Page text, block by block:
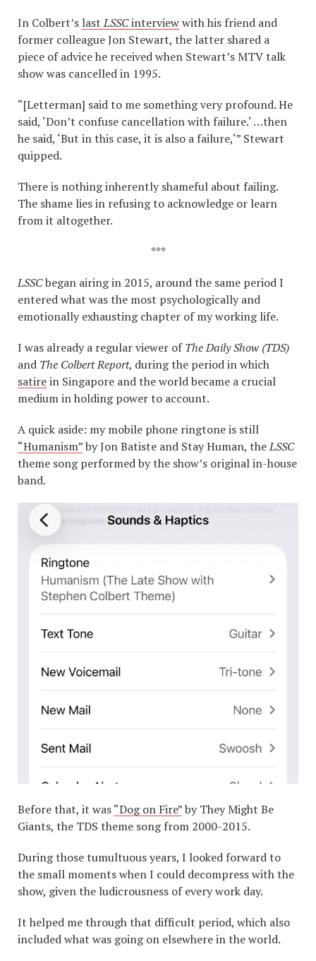
In Colbert’s lastLSSCinterviewwith his friend and
former colleague Jon Stewart, the latter shared a
piece of advice he received when Stewart’s MTV talk
show was cancelled in 1995.
“[Letterman] said to me something very profound. He
said, ‘Don’t confuse cancellation with failure.‘ …then
he said, ‘But in this case, it is also a failure,‘” Stewart
quipped.
There is nothing inherently shameful about failing.
The shame lies in refusing to acknowledge or learn
from it altogether.
***
LSSCbegan airing in 2015, around the same period I
entered what was the most psychologically and
emotionally exhausting chapter of my working life.
I was already a regular viewer ofThe Daily Show (TDS)
and The Colbert Report, during the period in which
satirein Singapore and the world became a crucial
medium in holding power to account.
A quick aside: my mobile phone ringtone is still
“Humanism”by Jon Batiste and Stay Human, theLSSC
theme song performed by the show’s original in-house
band.
Before that, it was“Dog on Fire”by They Might Be
Giants, the TDS theme song from 2000-2015.
During those tumultuous years, I looked forward to
the small moments when I could decompress with the
show, given the ludicrousness of every work day.
It helped me through that difficult period, which also
included what was going on elsewhere in the world.